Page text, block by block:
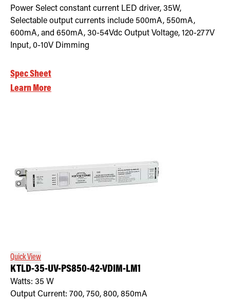
Power Select constant current LED driver, 35W,
Selectable output currents include 500mA, 550mA,
600mA, and 650mA, 30-54Vdc Output Voltage, 120-277V
Input, 0-10V Dimming
Spec Sheet
Learn More
Quick View
KTLD-35-UV-PS850-42-VDIM-LM1
Watts: 35 W
Output Current: 700, 750, 800, 850mA